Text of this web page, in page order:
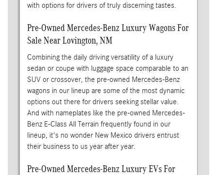
with options for drivers of truly discerning tastes.
Pre-Owned Mercedes-Benz Luxury Wagons For
Sale Near Lovington, NM
Combining the daily driving versatility of a luxury
sedan or coupe with luggage space comparable to an
SUV or crossover, the pre-owned Mercedes-Benz
wagons in our lineup are some of the most dynamic
options out there for drivers seeking stellar value.
And with nameplates like the pre-owned Mercedes-
Benz E-Class All Terrain frequently found in our
lineup, it's no wonder New Mexico drivers entrust
their business to us year after year.
Pre-Owned Mercedes-Benz Luxury EVs For